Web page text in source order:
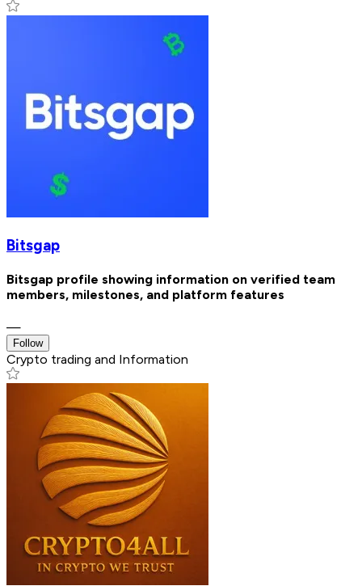
Bitsgap
Bitsgap profile showing information on verified team
members, milestones, and platform features
—
Follow
Crypto trading and Information